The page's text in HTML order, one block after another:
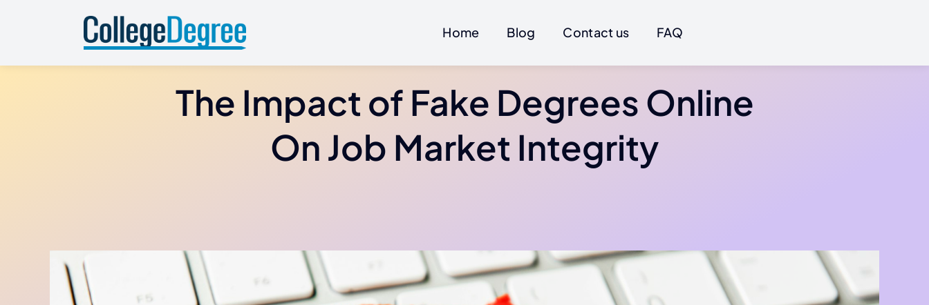
Home Blog Contact us FAQ
The Impact of Fake Degrees Online
On Job Market Integrity